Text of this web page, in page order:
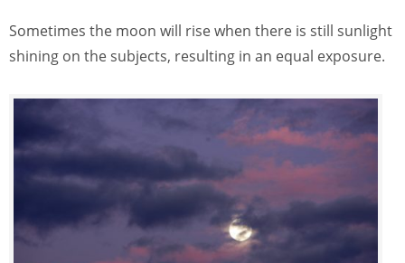
Sometimes the moon will rise when there is still sunlight
shining on the subjects, resulting in an equal exposure.